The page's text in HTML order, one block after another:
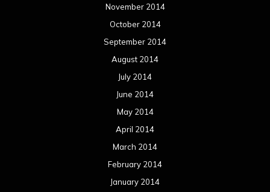
November 2014
October 2014
September 2014
August 2014
July 2014
June 2014
May 2014
April 2014
March 2014
February 2014
January 2014